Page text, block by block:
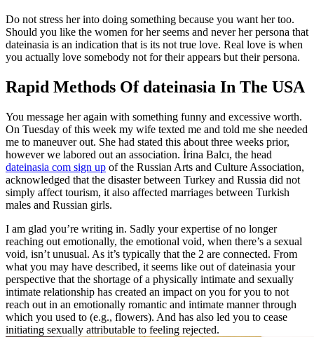
Do not stress her into doing something because you want her too.
Should you like the women for her seems and never her persona that
dateinasia is an indication that is its not true love. Real love is when
you actually love somebody not for their appears but their persona.
Rapid Methods Of dateinasia In The USA
You message her again with something funny and excessive worth.
On Tuesday of this week my wife texted me and told me she needed
me to maneuver out. She had stated this about three weeks prior,
however we labored out an association. İrina Balcı, the head
dateinasia com sign up of the Russian Arts and Culture Association,
acknowledged that the disaster between Turkey and Russia did not
simply affect tourism, it also affected marriages between Turkish
males and Russian girls.
I am glad you’re writing in. Sadly your expertise of no longer
reaching out emotionally, the emotional void, when there’s a sexual
void, isn’t unusual. As it’s typically that the 2 are connected. From
what you may have described, it seems like out of dateinasia your
perspective that the shortage of a physically intimate and sexually
intimate relationship has created an impact on you for you to not
reach out in an emotionally romantic and intimate manner through
which you used to (e.g., flowers). And has also led you to cease
initiating sexually attributable to feeling rejected.